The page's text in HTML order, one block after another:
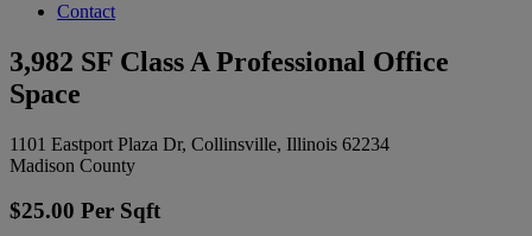
Contact
3,982 SF Class A Professional Office
Space
1101 Eastport Plaza Dr, Collinsville, Illinois 62234
Madison County
$25.00 Per Sqft